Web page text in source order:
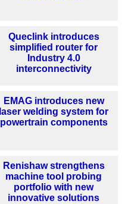
Queclink introduces
simplified router for
Industry 4.0
interconnectivity
EMAG introduces new
laser welding system for
powertrain components
Renishaw strengthens
machine tool probing
portfolio with new
innovative solutions